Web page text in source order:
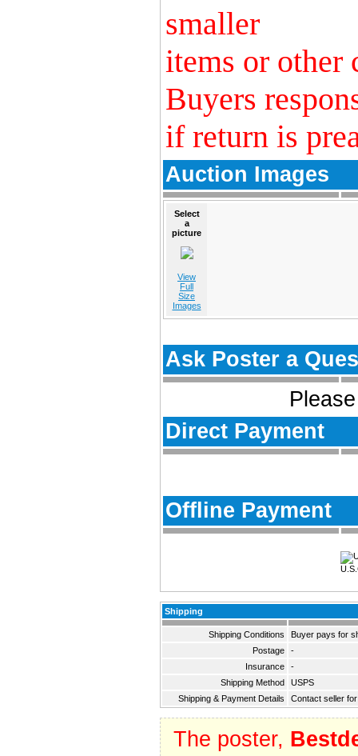
smaller
items or other
Buyers
if return is
Auction Images
Select
a
picture
View
Full
Size
Images
Ask Poster a
Direct Payment
Offline Payment
Shipping
Shipping Conditions
Buyer pays for
Postage
-
Insurance
-
Shipping Method
USPS
Shipping & Payment Details
Contact seller
The poster,